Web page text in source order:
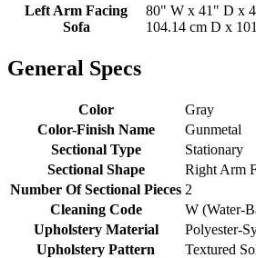
Left Arm Facing
Sofa
80" W x 41" D x
104.14 cm D x
General Specs
Color
Gray
Color-Finish Name
Gunmetal
Sectional Type
Stationary
Sectional Shape
Right Arm
Number Of Sectional Pieces 2
Cleaning Code
W (Water-
Upholstery Material
Polyester-
Upholstery Pattern
Textured